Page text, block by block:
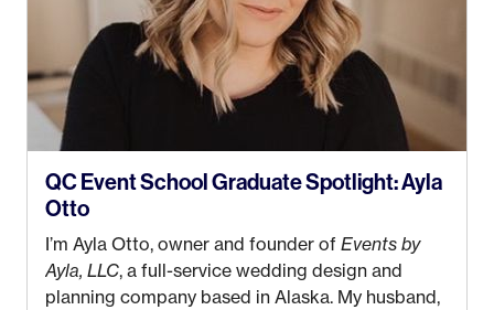
QC Event School Graduate Spotlight: Ayla
Otto
I’m Ayla Otto, owner and founder of Events by
Ayla, LLC, a full-service wedding design and
planning company based in Alaska. My husband,